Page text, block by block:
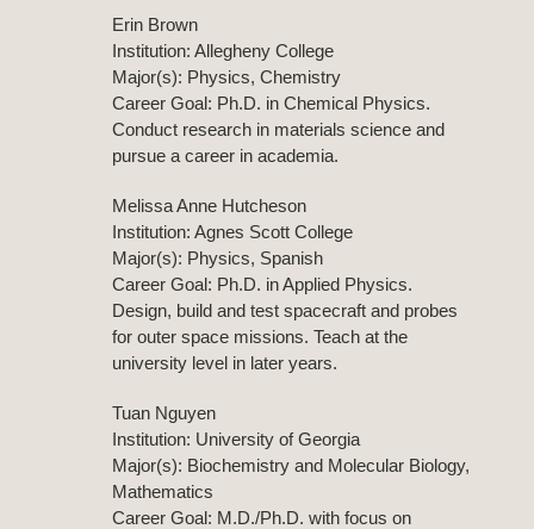
Erin Brown
Institution: Allegheny College
Major(s): Physics, Chemistry
Career Goal: Ph.D. in Chemical Physics.
Conduct research in materials science and
pursue a career in academia.
Melissa Anne Hutcheson
Institution: Agnes Scott College
Major(s): Physics, Spanish
Career Goal: Ph.D. in Applied Physics.
Design, build and test spacecraft and probes
for outer space missions. Teach at the
university level in later years.
Tuan Nguyen
Institution: University of Georgia
Major(s): Biochemistry and Molecular Biology,
Mathematics
Career Goal: M.D./Ph.D. with focus on